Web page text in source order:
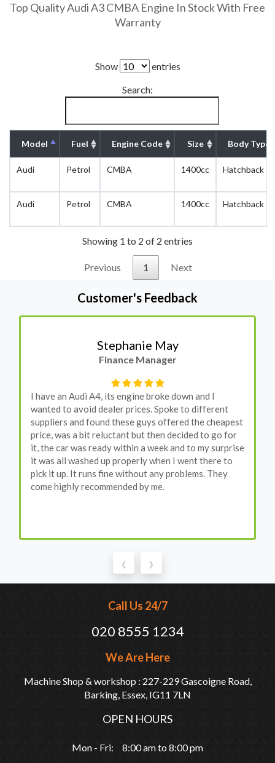
Top Quality Audi A3 CMBA Engine In Stock With Free
Warranty
Show
entries
Search:
Model Fuel Engine Code Size Body Type
Audi Petrol CMBA 1400cc Hatchback
Audi Petrol CMBA 1400cc Hatchback
Showing 1 to 2 of 2 entries
Previous 1 Next
Customer's Feedback
Stephanie May
Finance Manager
I have an Audi A4, its engine broke down and I
wanted to avoid dealer prices. Spoke to different
suppliers and found these guys offered the cheapest
price, was a bit reluctant but then decided to go for
it, the car was ready within a week and to my surprise
it was all washed up properly when I went there to
pick it up. It runs fine without any problems. They
come highly recommended by me.
‹ ›
Call Us 24/7
020 8555 1234
We Are Here
Machine Shop & workshop : 227-229 Gascoigne Road,
Barking, Essex, IG11 7LN
OPEN HOURS
Mon - Fri: 8:00 am to 8:00 pm